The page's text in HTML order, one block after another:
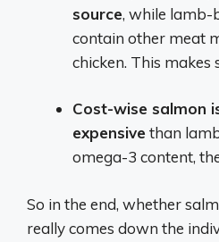
source, while lamb-
contain other meat
chicken. This makes
Cost-wise salmon
expensive than
omega-3 content,
So in the end, whether
really comes down the